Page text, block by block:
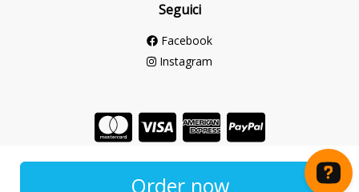
Order now
Seguici
Facebook
Instagram